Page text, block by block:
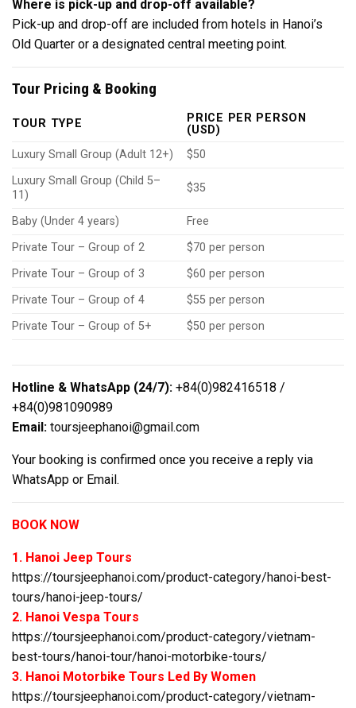
Where is pick-up and drop-off available?
Pick-up and drop-off are included from hotels in Hanoi’s
Old Quarter or a designated central meeting point.
Tour Pricing & Booking
TOUR TYPE
PRICE PER PERSON
(USD)
Luxury Small Group (Adult 12+)
$50
Luxury Small Group (Child 5–
11)
$35
Baby (Under 4 years)
Free
Private Tour – Group of 2
$70 per person
Private Tour – Group of 3
$60 per person
Private Tour – Group of 4
$55 per person
Private Tour – Group of 5+
$50 per person
Hotline & WhatsApp (24/7): +84(0)982416518 /
+84(0)981090989
Email: toursjeephanoi@gmail.com
Your booking is confirmed once you receive a reply via
WhatsApp or Email.
BOOK NOW
1. Hanoi Jeep Tours
https://toursjeephanoi.com/product-category/hanoi-best-
tours/hanoi-jeep-tours/
2. Hanoi Vespa Tours
https://toursjeephanoi.com/product-category/vietnam-
best-tours/hanoi-tour/hanoi-motorbike-tours/
3. Hanoi Motorbike Tours Led By Women
https://toursjeephanoi.com/product-category/vietnam-